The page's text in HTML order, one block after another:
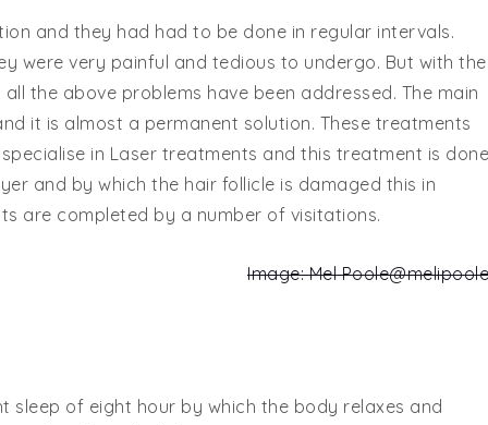
and they had had to be done in regular intervals.
were very painful and tedious to undergo. But with the
the above problems have been addressed. The main
it is almost a permanent solution. These treatments
in Laser treatments and this treatment is done
and by which the hair follicle is damaged this in
are completed by a number of visitations.
Image: Mel Poole@melipoole
sleep of eight hour by which the body relaxes and